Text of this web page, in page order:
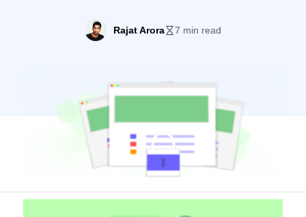
consider is whether you’ll choose to have
your software on-premise or online.
premise software have their fair share of
benefits too. To understand
which platform would […]
Rajat Arora 7 min read